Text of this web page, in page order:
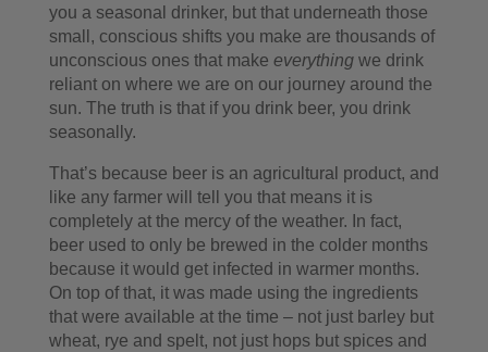
you a seasonal drinker, but that underneath those
small, conscious shifts you make are thousands of
unconscious ones that make everythingwe drink
reliant on where we are on our journey around the
sun. The truth is that if you drink beer, you drink
seasonally.
That’s because beer is an agricultural product, and
like any farmer will tell you that means it is
completely at the mercy of the weather. In fact,
beer used to only be brewed in the colder months
because it would get infected in warmer months.
On top of that, it was made using the ingredients
that were available at the time – not just barley but
wheat, rye and spelt, not just hops but spices and